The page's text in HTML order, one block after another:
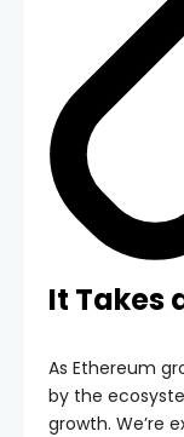
It Takes
As Ethereum
by the
growth. We’re